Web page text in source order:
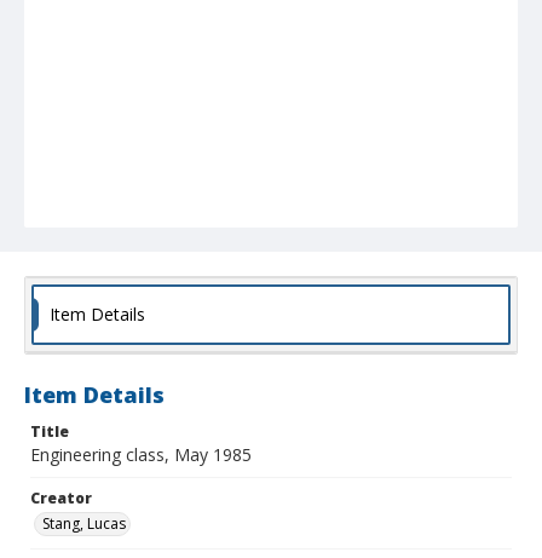
Item Details
Item Details
Title
Engineering class, May 1985
Creator
Stang, Lucas